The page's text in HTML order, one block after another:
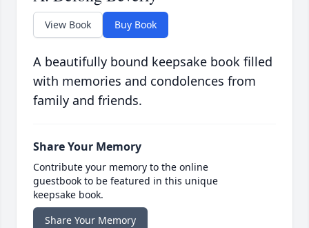
View Book Buy Book
A beautifully bound keepsake book filled
with memories and condolences from
family and friends.
Share Your Memory
Contribute your memory to the online
guestbook to be featured in this unique
keepsake book.
Share Your Memory